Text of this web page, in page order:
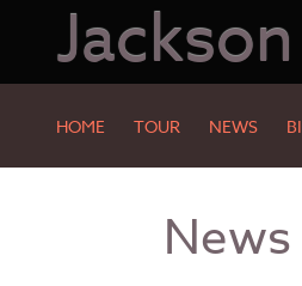
HOME TOUR NEWS
News